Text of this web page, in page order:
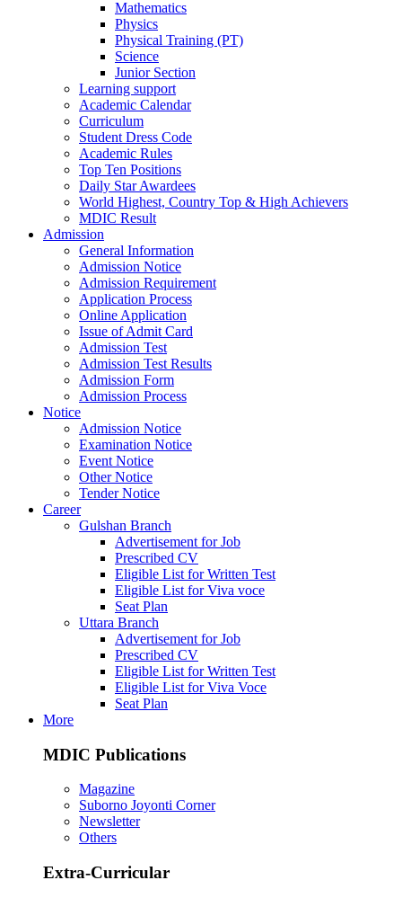
Mathematics
Physics
Physical Training (PT)
Science
Junior Section
Learning support
Academic Calendar
Curriculum
Student Dress Code
Academic Rules
Top Ten Positions
Daily Star Awardees
World Highest, Country Top & High Achievers
MDIC Result
Admission
General Information
Admission Notice
Admission Requirement
Application Process
Online Application
Issue of Admit Card
Admission Test
Admission Test Results
Admission Form
Admission Process
Notice
Admission Notice
Examination Notice
Event Notice
Other Notice
Tender Notice
Career
Gulshan Branch
Advertisement for Job
Prescribed CV
Eligible List for Written Test
Eligible List for Viva voce
Seat Plan
Uttara Branch
Advertisement for Job
Prescribed CV
Eligible List for Written Test
Eligible List for Viva Voce
Seat Plan
More
MDIC Publications
Magazine
Suborno Joyonti Corner
Newsletter
Others
Extra-Curricular